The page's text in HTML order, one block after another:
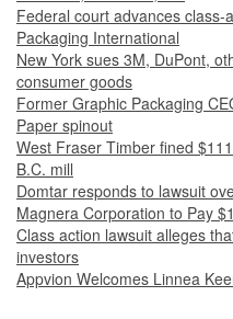
Federal court advances
Packaging International
New York sues 3M, DuPont,
consumer goods
Former Graphic Packaging
Paper spinout
West Fraser Timber fined
B.C. mill
Domtar responds to lawsuit
Magnera Corporation to Pay
Class action lawsuit alleges
investors
Appvion Welcomes Linnea